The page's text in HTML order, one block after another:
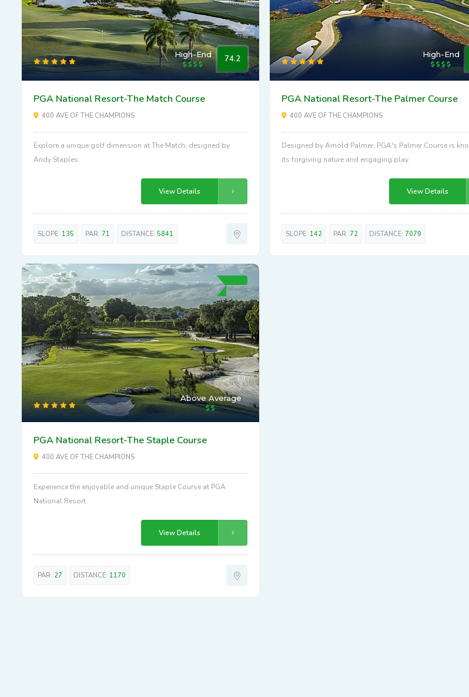
High-End 74.2
PGA National Resort-The Match Course
400 AVE OF THE CHAMPIONS
Explore a unique golf dimension at The Match, designed by
Andy Staples.
View Details
SLOPE: 135 PAR: 71 DISTANCE: 5841
High-End
PGA National Resort-The Palmer Course
400 AVE OF THE CHAMPIONS
Designed by Arnold Palmer, PGA's Palmer Course is
its forgiving nature and engaging play.
View Details
SLOPE: 142 PAR: 72 DISTANCE: 7079
Above Average
PGA National Resort-The Staple Course
400 AVE OF THE CHAMPIONS
Experience the enjoyable and unique Staple Course at PGA
National Resort.
View Details
PAR: 27 DISTANCE: 1170